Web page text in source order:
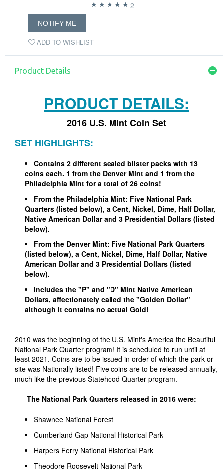
ADD TO WISHLIST
NOTIFY ME
2
Product Details
PRODUCT DETAILS:
2016 U.S. Mint Coin Set
SET HIGHLIGHTS:
Contains 2 different sealed blister packs with 13
coins each. 1 from the Denver Mint and 1 from the
Philadelphia Mint for a total of 26 coins!
From the Philadelphia Mint: Five National Park
Quarters (listed below), a Cent, Nickel, Dime, Half Dollar,
Native American Dollar and 3 Presidential Dollars (listed
below).
From the Denver Mint: Five National Park Quarters
(listed below), a Cent, Nickel, Dime, Half Dollar, Native
American Dollar and 3 Presidential Dollars (listed
below).
Includes the "P" and "D" Mint Native American
Dollars, affectionately called the "Golden Dollar"
although it contains no actual Gold!
2010 was the beginning of the U.S. Mint's America the Beautiful
National Park Quarter program! It is scheduled to run until at
least 2021. Coins are to be issued in order of which the park or
site was Nationally listed! Five coins are to be released annually,
much like the previous Statehood Quarter program.
The National Park Quarters released in 2016 were:
Shawnee National Forest
Cumberland Gap National Historical Park
Harpers Ferry National Historical Park
Theodore Roosevelt National Park